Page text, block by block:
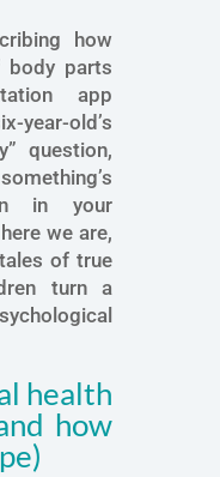
how
body parts
app
year-old’s
question,
in your
we are,
of true
turn a
health
how